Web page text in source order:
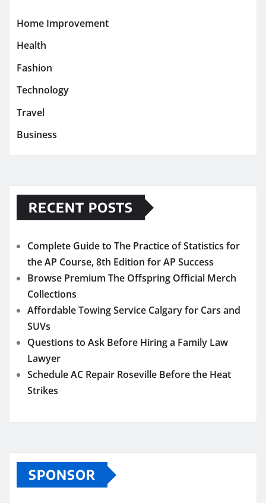
Home Improvement
Health
Fashion
Technology
Travel
Business
RECENT POSTS
Complete Guide to The Practice of Statistics for
the AP Course, 8th Edition for AP Success
Browse Premium The Offspring Official Merch
Collections
Affordable Towing Service Calgary for Cars and
SUVs
Questions to Ask Before Hiring a Family Law
Lawyer
Schedule AC Repair Roseville Before the Heat
Strikes
SPONSOR